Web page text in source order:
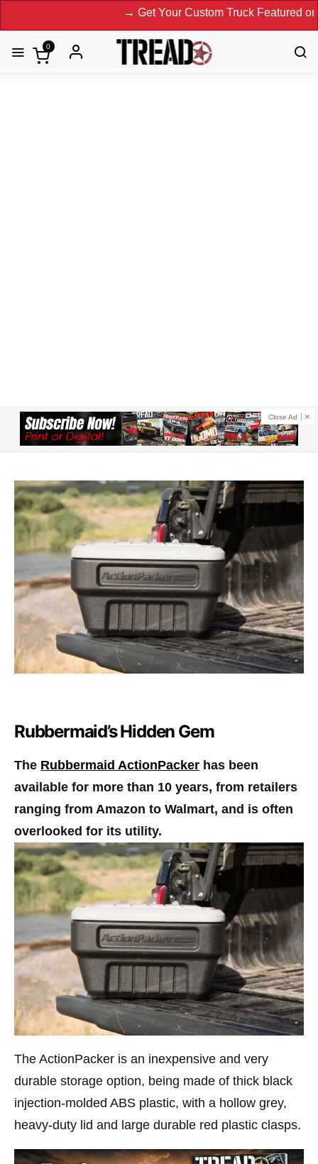
→ Get Your Custom Truck Featured on Print
0
Close Ad
Rubbermaid’s Hidden Gem
The Rubbermaid ActionPacker has been
available for more than 10 years, from retailers
ranging from Amazon to Walmart, and is often
overlooked for its utility.
The ActionPacker is an inexpensive and very
durable storage option, being made of thick black
injection-molded ABS plastic, with a hollow grey,
heavy-duty lid and large durable red plastic clasps.